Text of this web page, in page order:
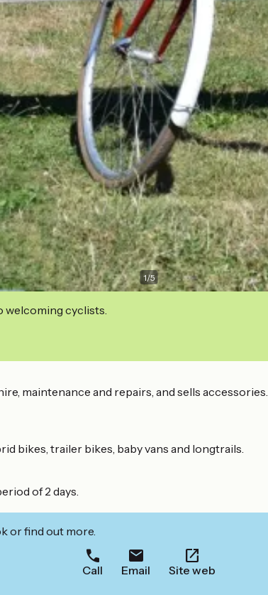
1/5
welcoming cyclists.
maintenance and repairs, and sells accessories.
bikes, trailer bikes, baby vans and longtrails.
of 2 days.
or find out more.
Call Email Site web